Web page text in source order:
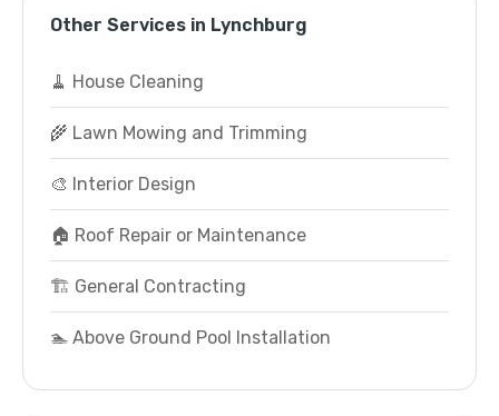
Other Services in Lynchburg
🧹 House Cleaning
🌾 Lawn Mowing and Trimming
🎨 Interior Design
🏠 Roof Repair or Maintenance
🏗️ General Contracting
🏊 Above Ground Pool Installation